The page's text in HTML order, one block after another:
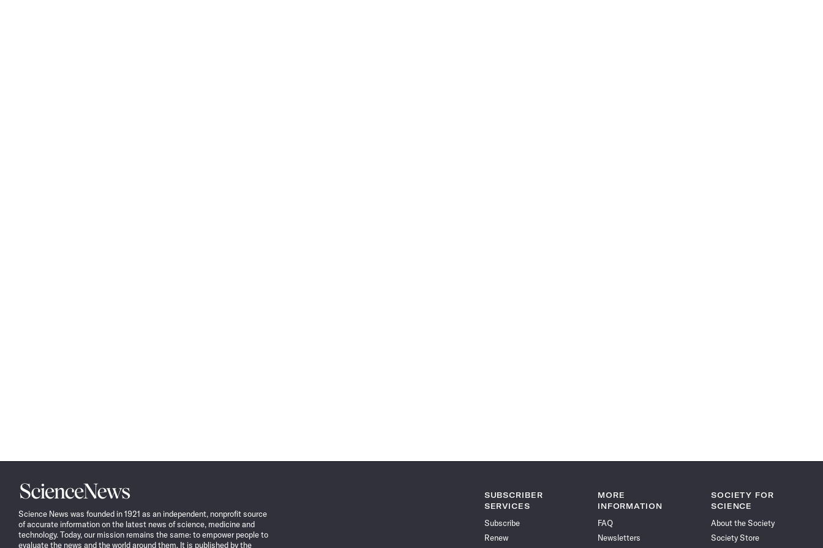
Science
News
Science News was founded in 1921 as an independent, nonprofit source
of accurate information on the latest news of science, medicine and
technology. Today, our mission remains the same: to empower people to
evaluate the news and the world around them. It is published by the
SUBSCRIBER
SERVICES
Subscribe
Renew
MORE
INFORMATION
FAQ
Newsletters
SOCIETY FOR
SCIENCE
About the Society
Society Store